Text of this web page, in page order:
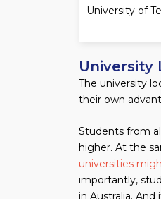
University of
University
The university
their own
Students from
higher. At the
universities
importantly,
in Australia.